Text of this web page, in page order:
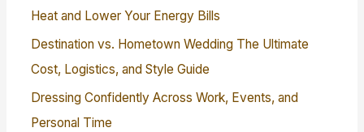
Heat and Lower Your Energy Bills
Destination vs. Hometown Wedding The Ultimate
Cost, Logistics, and Style Guide
Dressing Confidently Across Work, Events, and
Personal Time